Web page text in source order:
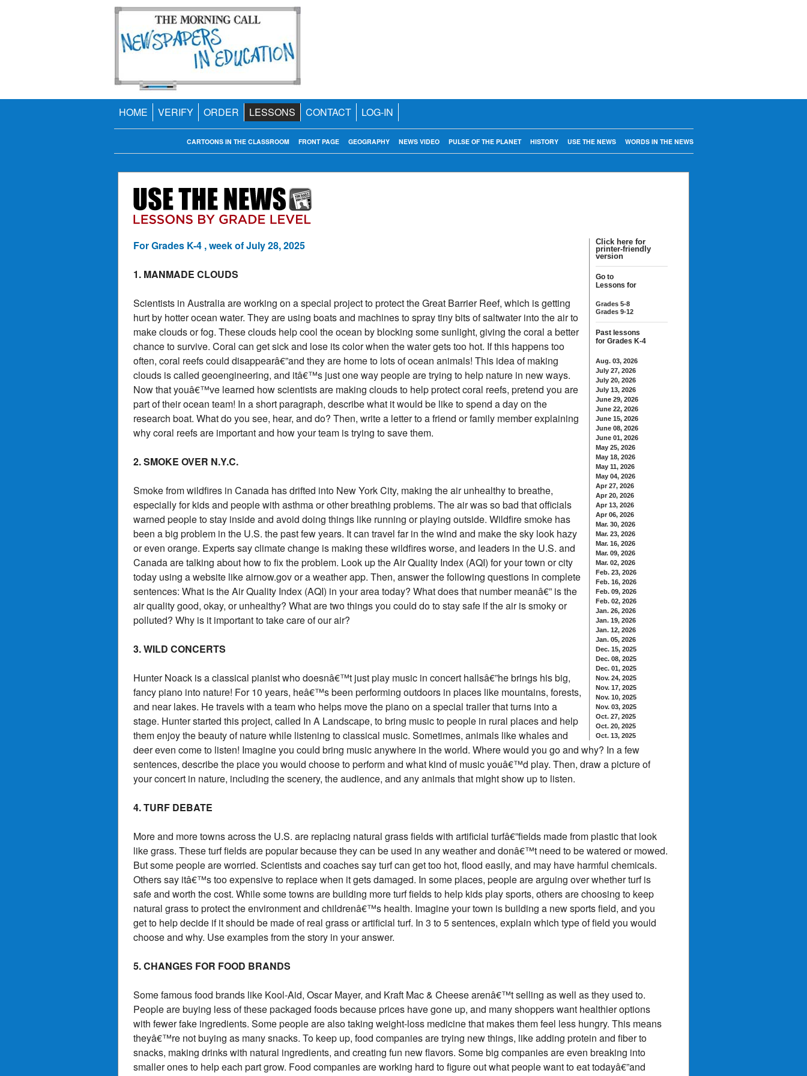
HOME VERIFY ORDER LESSONS CONTACT LOG-IN
WORDS IN THE NEWS
USE THE NEWS
HISTORY
PULSE OF THE PLANET
NEWS VIDEO
GEOGRAPHY
FRONT PAGE
CARTOONS IN THE CLASSROOM
Click here for
printer-friendly
version
Go to
Lessons for
Grades 5-8
Grades 9-12
Past lessons
for Grades K-4
Aug. 03, 2026
July 27, 2026
July 20, 2026
July 13, 2026
June 29, 2026
June 22, 2026
June 15, 2026
June 08, 2026
June 01, 2026
May 25, 2026
May 18, 2026
May 11, 2026
May 04, 2026
Apr 27, 2026
Apr 20, 2026
Apr 13, 2026
Apr 06, 2026
Mar. 30, 2026
Mar. 23, 2026
Mar. 16, 2026
Mar. 09, 2026
Mar. 02, 2026
Feb. 23, 2026
Feb. 16, 2026
Feb. 09, 2026
Feb. 02, 2026
Jan. 26, 2026
Jan. 19, 2026
Jan. 12, 2026
Jan. 05, 2026
Dec. 15, 2025
Dec. 08, 2025
Dec. 01, 2025
Nov. 24, 2025
Nov. 17, 2025
Nov. 10, 2025
Nov. 03, 2025
Oct. 27, 2025
Oct. 20, 2025
Oct. 13, 2025
For Grades K-4 , week of July 28, 2025
1. MANMADE CLOUDS
Scientists in Australia are working on a special project to protect the Great Barrier Reef, which is getting
hurt by hotter ocean water. They are using boats and machines to spray tiny bits of saltwater into the air to
make clouds or fog. These clouds help cool the ocean by blocking some sunlight, giving the coral a better
chance to survive. Coral can get sick and lose its color when the water gets too hot. If this happens too
often, coral reefs could disappearâ€”and they are home to lots of ocean animals! This idea of making
clouds is called geoengineering, and itâ€™s just one way people are trying to help nature in new ways.
Now that youâ€™ve learned how scientists are making clouds to help protect coral reefs, pretend you are
part of their ocean team! In a short paragraph, describe what it would be like to spend a day on the
research boat. What do you see, hear, and do? Then, write a letter to a friend or family member explaining
why coral reefs are important and how your team is trying to save them.
2. SMOKE OVER N.Y.C.
Smoke from wildfires in Canada has drifted into New York City, making the air unhealthy to breathe,
especially for kids and people with asthma or other breathing problems. The air was so bad that officials
warned people to stay inside and avoid doing things like running or playing outside. Wildfire smoke has
been a big problem in the U.S. the past few years. It can travel far in the wind and make the sky look hazy
or even orange. Experts say climate change is making these wildfires worse, and leaders in the U.S. and
Canada are talking about how to fix the problem. Look up the Air Quality Index (AQI) for your town or city
today using a website like airnow.gov or a weather app. Then, answer the following questions in complete
sentences: What is the Air Quality Index (AQI) in your area today? What does that number meanâ€” is the
air quality good, okay, or unhealthy? What are two things you could do to stay safe if the air is smoky or
polluted? Why is it important to take care of our air?
3. WILD CONCERTS
Hunter Noack is a classical pianist who doesnâ€™t just play music in concert hallsâ€”he brings his big,
fancy piano into nature! For 10 years, heâ€™s been performing outdoors in places like mountains, forests,
and near lakes. He travels with a team who helps move the piano on a special trailer that turns into a
stage. Hunter started this project, called In A Landscape, to bring music to people in rural places and help
them enjoy the beauty of nature while listening to classical music. Sometimes, animals like whales and
deer even come to listen! Imagine you could bring music anywhere in the world. Where would you go and why? In a few
sentences, describe the place you would choose to perform and what kind of music youâ€™d play. Then, draw a picture of
your concert in nature, including the scenery, the audience, and any animals that might show up to listen.
4. TURF DEBATE
More and more towns across the U.S. are replacing natural grass fields with artificial turfâ€”fields made from plastic that look
like grass. These turf fields are popular because they can be used in any weather and donâ€™t need to be watered or mowed.
But some people are worried. Scientists and coaches say turf can get too hot, flood easily, and may have harmful chemicals.
Others say itâ€™s too expensive to replace when it gets damaged. In some places, people are arguing over whether turf is
safe and worth the cost. While some towns are building more turf fields to help kids play sports, others are choosing to keep
natural grass to protect the environment and childrenâ€™s health. Imagine your town is building a new sports field, and you
get to help decide if it should be made of real grass or artificial turf. In 3 to 5 sentences, explain which type of field you would
choose and why. Use examples from the story in your answer.
5. CHANGES FOR FOOD BRANDS
Some famous food brands like Kool-Aid, Oscar Mayer, and Kraft Mac & Cheese arenâ€™t selling as well as they used to.
People are buying less of these packaged foods because prices have gone up, and many shoppers want healthier options
with fewer fake ingredients. Some people are also taking weight-loss medicine that makes them feel less hungry. This means
theyâ€™re not buying as many snacks. To keep up, food companies are trying new things, like adding protein and fiber to
snacks, making drinks with natural ingredients, and creating fun new flavors. Some big companies are even breaking into
smaller ones to help each part grow. Food companies are working hard to figure out what people want to eat todayâ€”and